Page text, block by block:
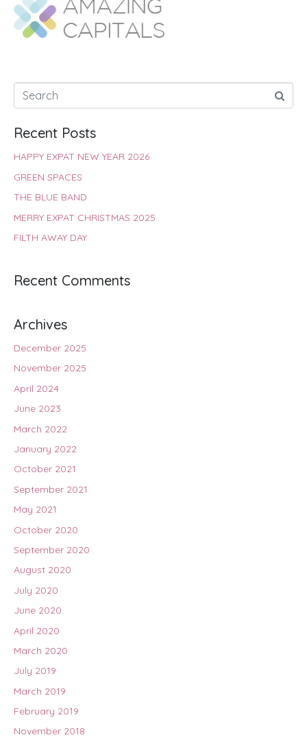
o
o
k
A
p
p
e
r
r
s
d
n
Recent Posts
HAPPY EXPAT NEW YEAR 2026
GREEN SPACES
THE BLUE BAND
MERRY EXPAT CHRISTMAS 2025
FILTH AWAY DAY
Recent Comments
Archives
December 2025
November 2025
April 2024
June 2023
March 2022
January 2022
October 2021
September 2021
May 2021
October 2020
September 2020
August 2020
July 2020
June 2020
April 2020
March 2020
July 2019
March 2019
February 2019
November 2018